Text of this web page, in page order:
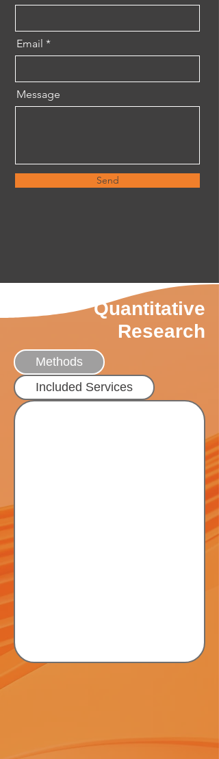
Email
Message
Send
Quantitative
Research
Methods
Included Services